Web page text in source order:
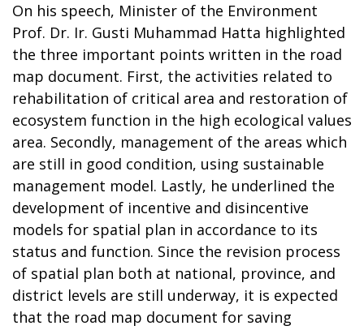
On his speech, Minister of the Environment
Prof. Dr. Ir. Gusti Muhammad Hatta highlighted
the three important points written in the road
map document. First, the activities related to
rehabilitation of critical area and restoration of
ecosystem function in the high ecological values
area. Secondly, management of the areas which
are still in good condition, using sustainable
management model. Lastly, he underlined the
development of incentive and disincentive
models for spatial plan in accordance to its
status and function. Since the revision process
of spatial plan both at national, province, and
district levels are still underway, it is expected
that the road map document for saving